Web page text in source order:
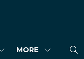
SHOWMORE
SHOW